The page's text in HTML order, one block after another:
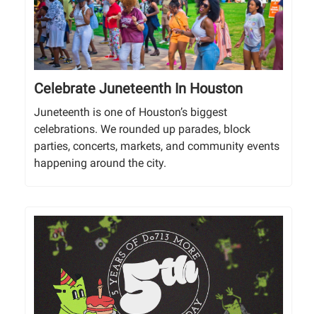
Celebrate Juneteenth In Houston
Juneteenth is one of Houston’s biggest
celebrations. We rounded up parades, block
parties, concerts, markets, and community events
happening around the city.